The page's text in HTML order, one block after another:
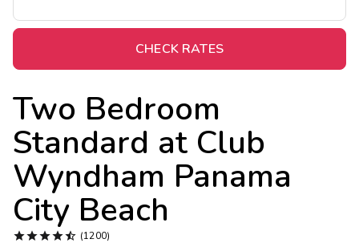
CHECK RATES
Two Bedroom
Standard at Club
Wyndham Panama
City Beach
 (1200)
Midweek Savings
Extended Stays
Get Rewards
Photo Gallery
Contact Us